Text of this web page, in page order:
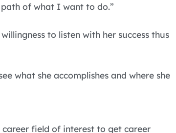
of what I want to do.”
to listen with her success thus
what she accomplishes and where she
field of interest to get career